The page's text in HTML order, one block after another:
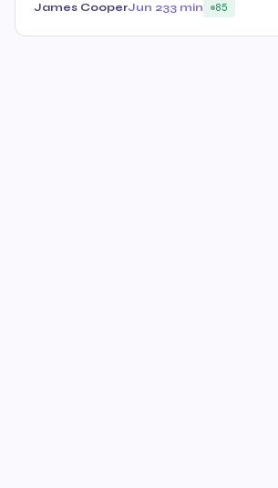
James CooperJun 233 min 85